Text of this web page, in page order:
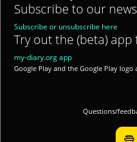
Subscribe to our
Subscribe or unsubscribe here
Try out the (beta)
my-diary.org app
Google Play and the Google Play logo
Questions/